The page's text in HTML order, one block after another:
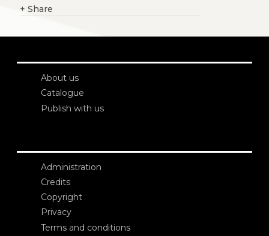
+ Share
About us
Catalogue
Publish with us
Administration
Credits
Copyright
Privacy
Terms and conditions